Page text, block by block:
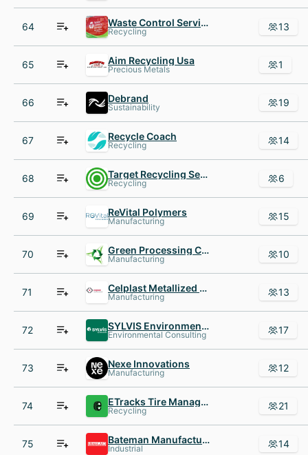
64 Waste Control Services
Recycling 13
65 Aim Recycling Usa
Precious Metals 1
66 Debrand
Sustainability 19
67 Recycle Coach
Recycling 14
68 Target Recycling Services
Recycling 6
69 ReVital Polymers
Manufacturing 15
70 Green Processing Company
Manufacturing 10
71 Celplast Metallized Products
Manufacturing 13
72 SYLVIS Environmental Services
Environmental Consulting 17
73 Nexe Innovations
Manufacturing 12
74 ETracks Tire Management Systems
Recycling 21
75 Bateman Manufacturing
Industrial 14